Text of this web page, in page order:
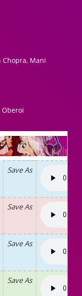
Chopra, Mani
Oberoi
Save As
Save As
Save As
Save As